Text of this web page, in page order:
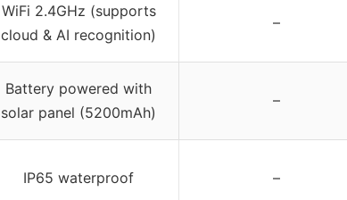
WiFi 2.4GHz (supports
cloud & AI recognition)
–
Battery powered with
solar panel (5200mAh)
–
IP65 waterproof –